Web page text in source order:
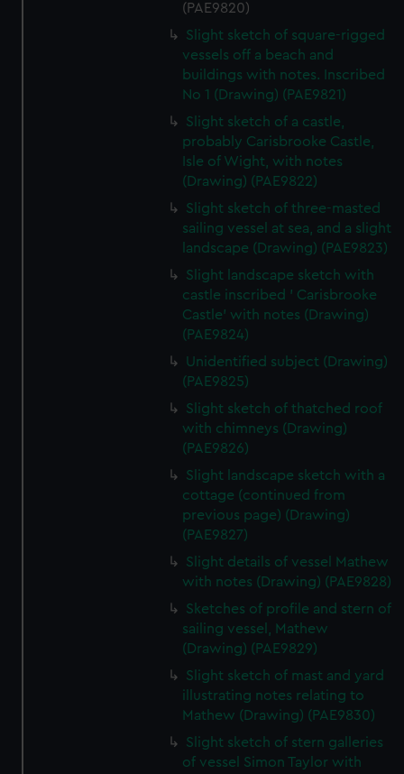
(PAE9820)
Slight sketch of square-rigged
vessels off a beach and
buildings with notes. Inscribed
No 1 (Drawing) (PAE9821)
Slight sketch of a castle,
probably Carisbrooke Castle,
Isle of Wight, with notes
(Drawing) (PAE9822)
Slight sketch of three-masted
sailing vessel at sea, and a slight
landscape (Drawing) (PAE9823)
Slight landscape sketch with
castle inscribed ' Carisbrooke
Castle' with notes (Drawing)
(PAE9824)
Unidentified subject (Drawing)
(PAE9825)
Slight sketch of thatched roof
with chimneys (Drawing)
(PAE9826)
Slight landscape sketch with a
cottage (continued from
previous page) (Drawing)
(PAE9827)
Slight details of vessel Mathew
with notes (Drawing) (PAE9828)
Sketches of profile and stern of
sailing vessel, Mathew
(Drawing) (PAE9829)
Slight sketch of mast and yard
illustrating notes relating to
Mathew (Drawing) (PAE9830)
Slight sketch of stern galleries
of vessel Simon Taylor with